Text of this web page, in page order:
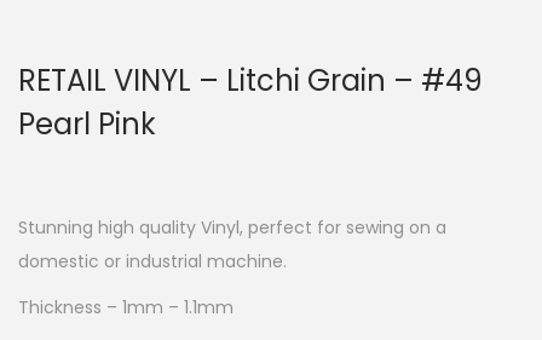
RETAIL VINYL – Litchi Grain – #49
Pearl Pink
Stunning high quality Vinyl, perfect for sewing on a
domestic or industrial machine.
Thickness – 1mm – 1.1mm